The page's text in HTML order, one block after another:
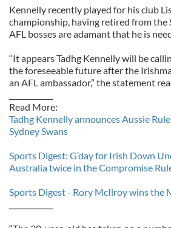
Kennelly recently played for his club
championship, having retired from the
AFL bosses are adamant that he is
“It appears Tadhg Kennelly will be
the foreseeable future after the
an AFL ambassador,” the statement
Read More:
Tadhg Kennelly announces Aussie
Sydney Swans
Sports Digest: G’day for Irish Down
Australia twice in the Compromise
Sports Digest - Rory McIlroy wins the